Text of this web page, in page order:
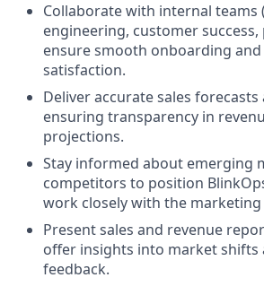
Collaborate with internal teams
engineering, customer
ensure smooth onboarding
satisfaction.
Deliver accurate sales
ensuring transparency in
projections.
Stay informed about emerging
competitors to position
work closely with the marketing
Present sales and revenue
offer insights into market shifts
feedback.